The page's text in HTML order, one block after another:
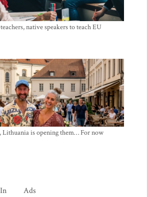
native speakers to teach EU
Lithuania is opening them… For now
Ads